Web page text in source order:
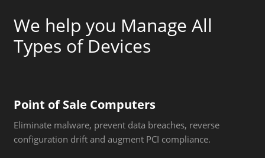
We help you Manage All
Types of Devices
Point of Sale Computers
Eliminate malware, prevent data breaches, reverse
configuration drift and augment PCI compliance.